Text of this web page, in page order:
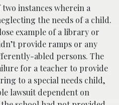
instances wherein a
the needs of a child.
example of a library or
provide ramps or any
abled persons. The
for a teacher to provide
to a special needs child,
lawsuit dependent on